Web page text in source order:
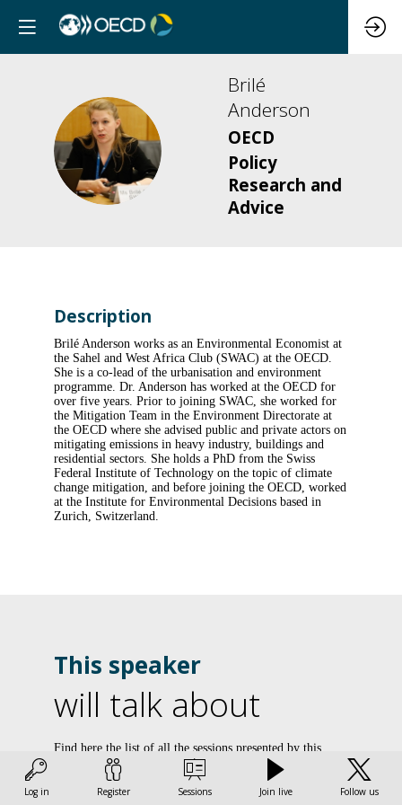
BA
Brilé
Anderson
OECD
Policy
Research and
Advice
Description
Brilé Anderson works as an Environmental Economist at
the Sahel and West Africa Club (SWAC) at the OECD.
She is a co-lead of the urbanisation and environment
programme. Dr. Anderson has worked at the OECD for
over five years. Prior to joining SWAC, she worked for
the Mitigation Team in the Environment Directorate at
the OECD where she advised public and private actors on
mitigating emissions in heavy industry, buildings and
residential sectors. She holds a PhD from the Swiss
Federal Institute of Technology on the topic of climate
change mitigation, and before joining the OECD, worked
at the Institute for Environmental Decisions based in
Zurich, Switzerland.
This speaker
will talk about
Find here the list of all the sessions presented by this
speaker in order not to miss any of it.
Log in Register Sessions Join live Follow us